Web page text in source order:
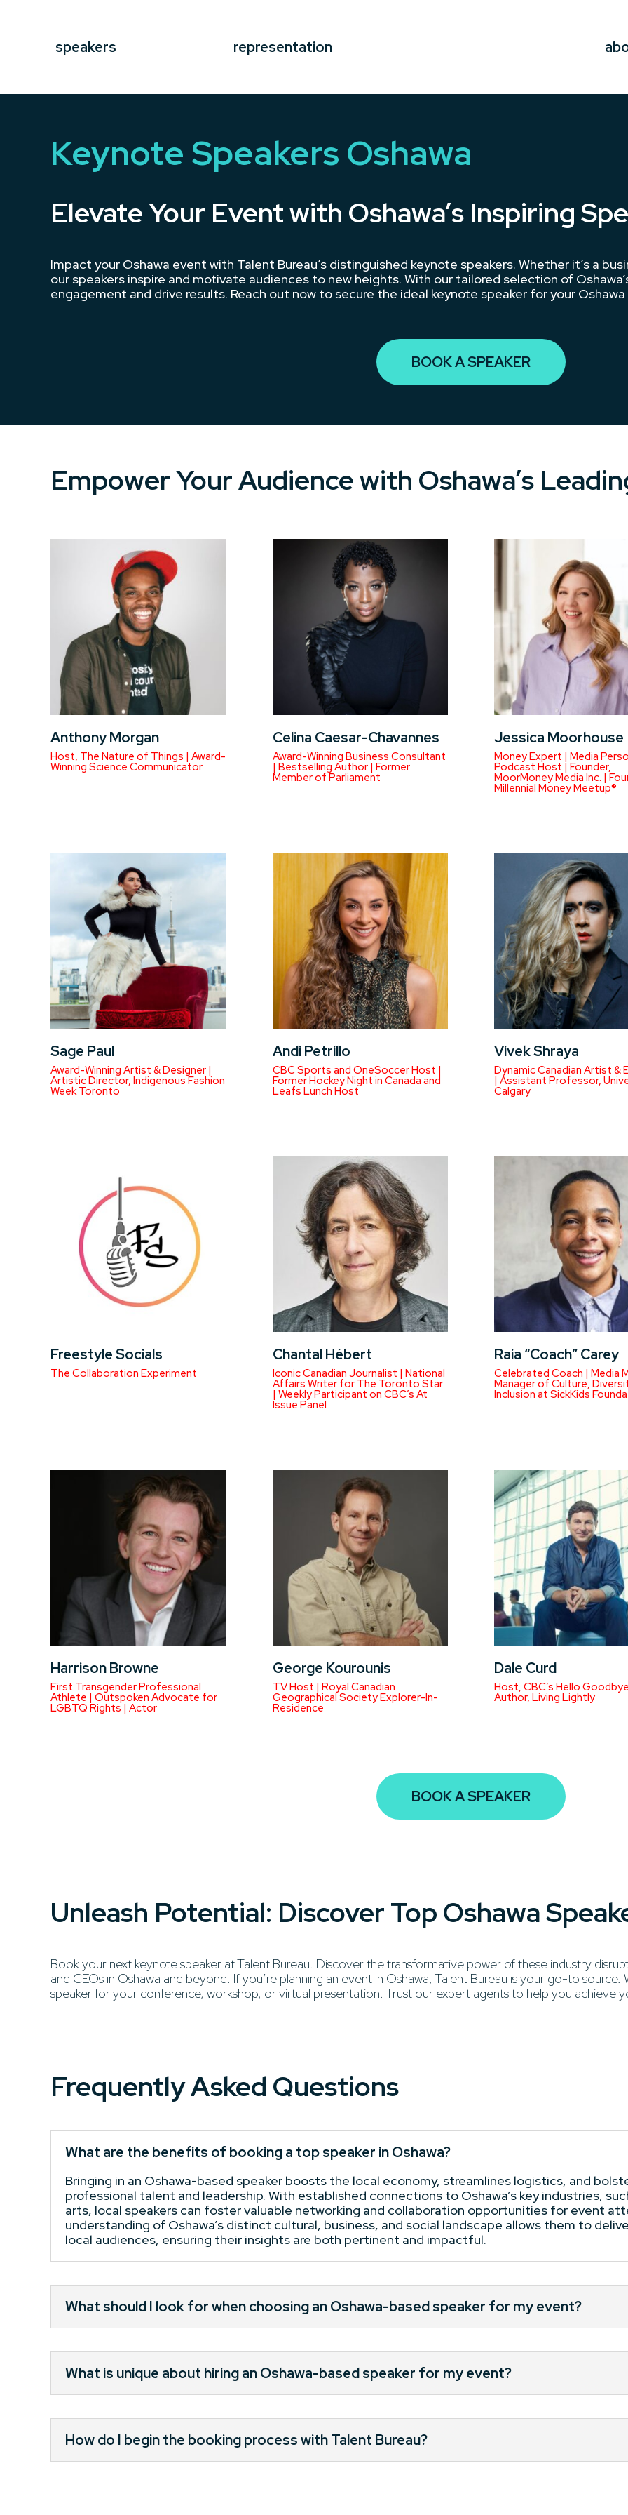
speakers representation
Keynote Speakers Oshawa
Elevate Your Event with Oshawa’s Inspiring
Impact your Oshawa event with Talent Bureau’s distinguished keynote speakers. Whether it’s a
our speakers inspire and motivate audiences to new heights. With our tailored selection of
engagement and drive results. Reach out now to secure the ideal keynote speaker for your
BOOK A SPEAKER
Empower Your Audience with Oshawa’s
Anthony Morgan
Host, The Nature of Things | Award-
Winning Science Communicator
Celina Caesar-Chavannes
Award-Winning Business Consultant
| Bestselling Author | Former
Member of Parliament
Jessica Moorhouse
Money Expert | Media
Podcast Host | Founder,
MoorMoney Media Inc. |
Millennial Money Meetup®
Sage Paul
Award-Winning Artist & Designer |
Artistic Director, Indigenous Fashion
Week Toronto
Andi Petrillo
CBC Sports and OneSoccer Host |
Former Hockey Night in Canada and
Leafs Lunch Host
Vivek Shraya
Dynamic Canadian Artist &
| Assistant Professor,
Calgary
Freestyle Socials
The Collaboration Experiment
Chantal Hébert
Iconic Canadian Journalist | National
Affairs Writer for The Toronto Star
| Weekly Participant on CBC’s At
Issue Panel
Raia “Coach” Carey
Celebrated Coach | Media
Manager of Culture,
Inclusion at SickKids
Harrison Browne
First Transgender Professional
Athlete | Outspoken Advocate for
LGBTQ Rights | Actor
George Kourounis
TV Host | Royal Canadian
Geographical Society Explorer-In-
Residence
Dale Curd
Host, CBC’s Hello
Author, Living Lightly
BOOK A SPEAKER
Unleash Potential: Discover Top Oshawa
Book your next keynote speaker at Talent Bureau. Discover the transformative power of these industry
and CEOs in Oshawa and beyond. If you’re planning an event in Oshawa, Talent Bureau is your go-to
speaker for your conference, workshop, or virtual presentation. Trust our expert agents to help you achieve
Frequently Asked Questions
What are the benefits of booking a top speaker in Oshawa?
Bringing in an Oshawa-based speaker boosts the local economy, streamlines logistics, and
professional talent and leadership. With established connections to Oshawa’s key industries,
arts, local speakers can foster valuable networking and collaboration opportunities for event
understanding of Oshawa’s distinct cultural, business, and social landscape allows them to
local audiences, ensuring their insights are both pertinent and impactful.
What should I look for when choosing an Oshawa-based speaker for my event?
What is unique about hiring an Oshawa-based speaker for my event?
How do I begin the booking process with Talent Bureau?